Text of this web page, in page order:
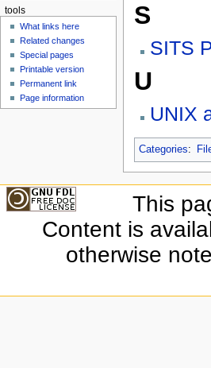
S
SITS
U
UNIX
Categories:
tools
What links here
Related changes
Special pages
Printable version
Permanent link
Page information
This
Content is
otherwise